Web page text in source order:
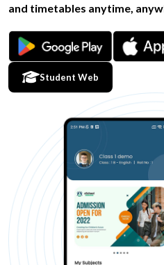
and timetables anytime,
Student Web